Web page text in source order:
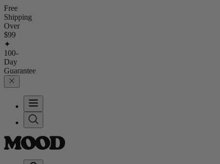
Free
Shipping
Over
$99
✦
100-
Day
Guarantee